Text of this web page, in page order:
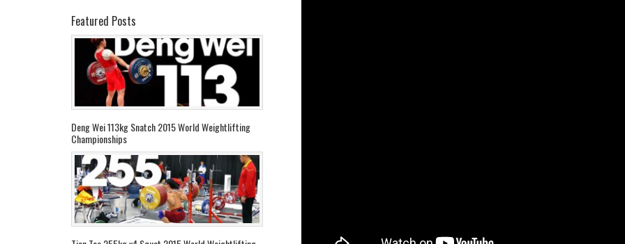
Featured Posts
Deng Wei 113kg Snatch 2015 World Weightlifting
Championships